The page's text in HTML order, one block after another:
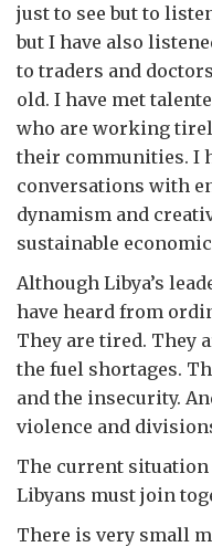
just to see but to
but I have also
to traders and
old. I have met
who are working
their communities. I
conversations with
dynamism and
sustainable
Although Libya’s
have heard from
They are tired. They
the fuel shortages.
and the insecurity.
violence and
The current
Libyans must join
There is very small